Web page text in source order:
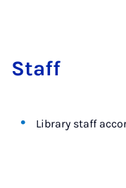
Staff
Library staff